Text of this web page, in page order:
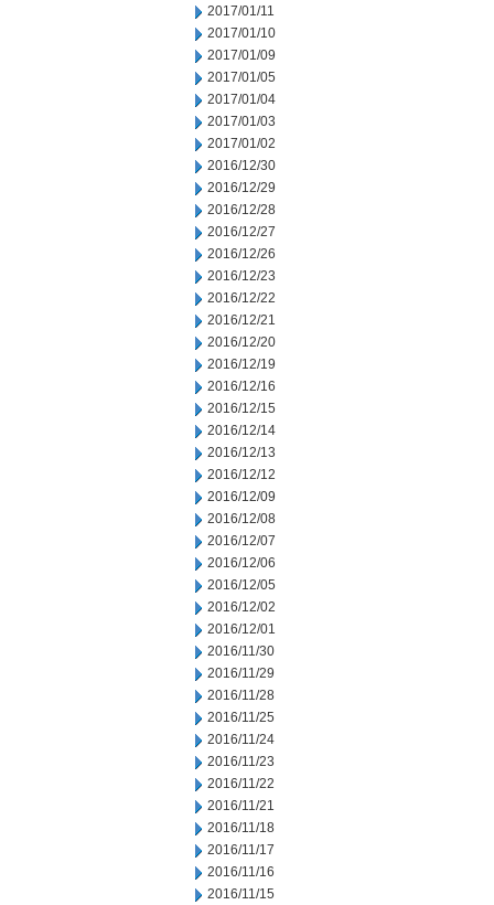
2017/01/11
2017/01/10
2017/01/09
2017/01/05
2017/01/04
2017/01/03
2017/01/02
2016/12/30
2016/12/29
2016/12/28
2016/12/27
2016/12/26
2016/12/23
2016/12/22
2016/12/21
2016/12/20
2016/12/19
2016/12/16
2016/12/15
2016/12/14
2016/12/13
2016/12/12
2016/12/09
2016/12/08
2016/12/07
2016/12/06
2016/12/05
2016/12/02
2016/12/01
2016/11/30
2016/11/29
2016/11/28
2016/11/25
2016/11/24
2016/11/23
2016/11/22
2016/11/21
2016/11/18
2016/11/17
2016/11/16
2016/11/15